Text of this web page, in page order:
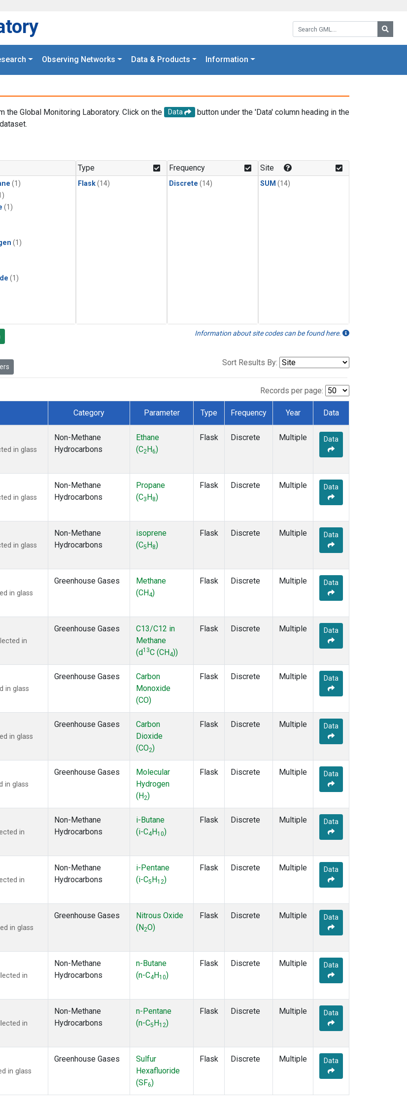
Search GML:
Observing Networks Data & Products Information
Global Monitoring Laboratory. Click on the Data
button under the 'Data' column heading in the
(1)
(1)
(1)
(1)
Type
Flask(14)
Frequency
Discrete (14)
Site
SUM (14)
Information about site codes can be found here.
Sort Results By:
Records per page:
Category Parameter Type Frequency Year Data
in glass
Non-Methane
Hydrocarbons
Ethane
(C2 H6)
Flask Discrete Multiple Data
in glass
Non-Methane
Hydrocarbons
Propane
(C3 H8)
Flask Discrete Multiple Data
in glass
Non-Methane
Hydrocarbons
isoprene
(C5 H 8)
Flask Discrete Multiple Data
in glass
Greenhouse Gases
Methane
(CH4)
Flask Discrete Multiple Data
in
Greenhouse Gases
C13/C12 in
Methane
(d13C (CH4))
Flask Discrete Multiple Data
in glass
Greenhouse Gases
Carbon
Monoxide
(CO)
Flask Discrete Multiple Data
in glass
Greenhouse Gases
Carbon
Dioxide
(CO2)
Flask Discrete Multiple Data
in glass
Greenhouse Gases
Molecular
Hydrogen
(H2)
Flask Discrete Multiple Data
in
Non-Methane
Hydrocarbons
i-Butane
(i-C4 H10)
Flask Discrete Multiple Data
in
Non-Methane
Hydrocarbons
i-Pentane
(i-C5 H12)
Flask Discrete Multiple Data
in glass
Greenhouse Gases
Nitrous Oxide
(N2O)
Flask Discrete Multiple Data
in
Non-Methane
Hydrocarbons
n-Butane
(n-C4 H10)
Flask Discrete Multiple Data
in
Non-Methane
Hydrocarbons
n-Pentane
(n-C5 H12)
Flask Discrete Multiple Data
in glass
Greenhouse Gases
Sulfur
Hexafluoride
(SF6)
Flask Discrete Multiple Data